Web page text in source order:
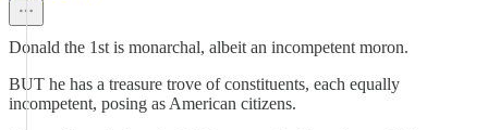
Donald the 1st is monarchal, albeit an incompetent moron.
BUT he has a treasure trove of constituents, each equally
incompetent, posing as American citizens.